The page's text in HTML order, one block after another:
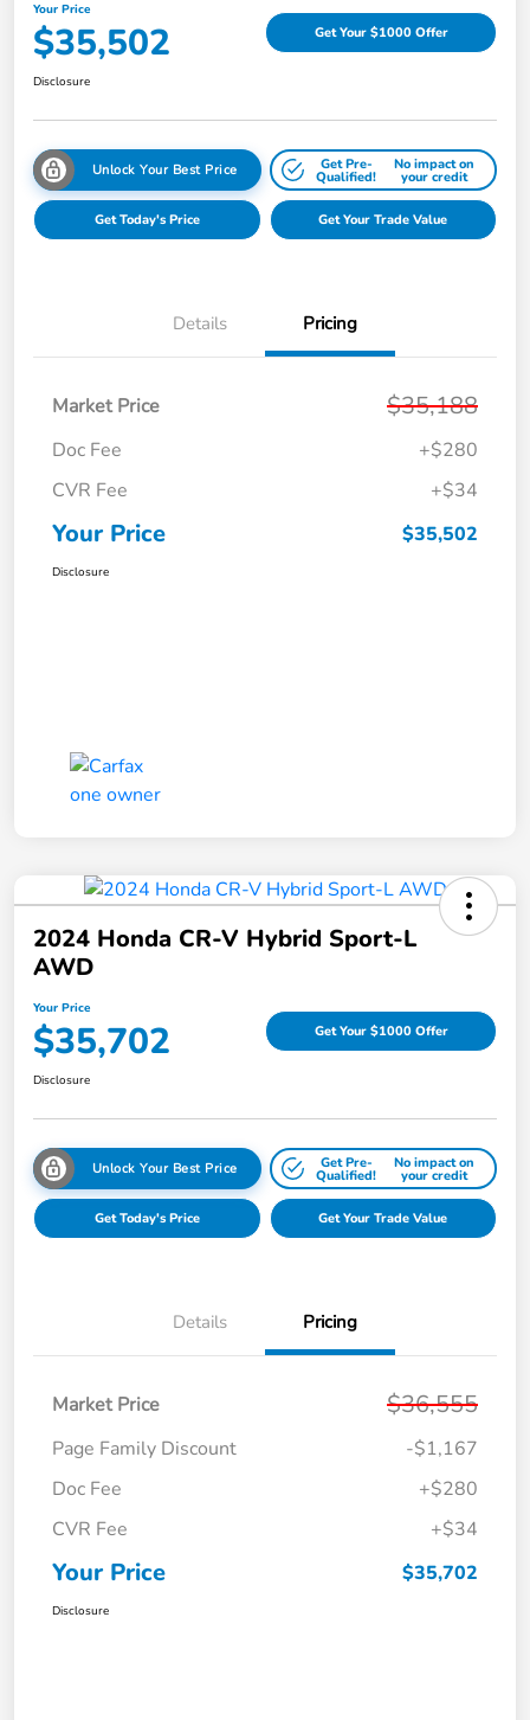
Your Price
$35,502 Get Your $1000 Offer
Disclosure
Unlock Your Best Price Get Pre-
Qualified!
No impact on
your credit
Get Today's Price Get Your Trade Value
Details Pricing
Market Price $35,188
Doc Fee
+$280
CVR Fee
+$34
Your Price $35,502
Disclosure
2024 Honda CR-V Hybrid Sport-L
AWD
Your Price
$35,702 Get Your $1000 Offer
Disclosure
Unlock Your Best Price Get Pre-
Qualified!
No impact on
your credit
Get Today's Price Get Your Trade Value
Details Pricing
Market Price $36,555
Page Family Discount
-$1,167
Doc Fee
+$280
CVR Fee
+$34
Your Price $35,702
Disclosure